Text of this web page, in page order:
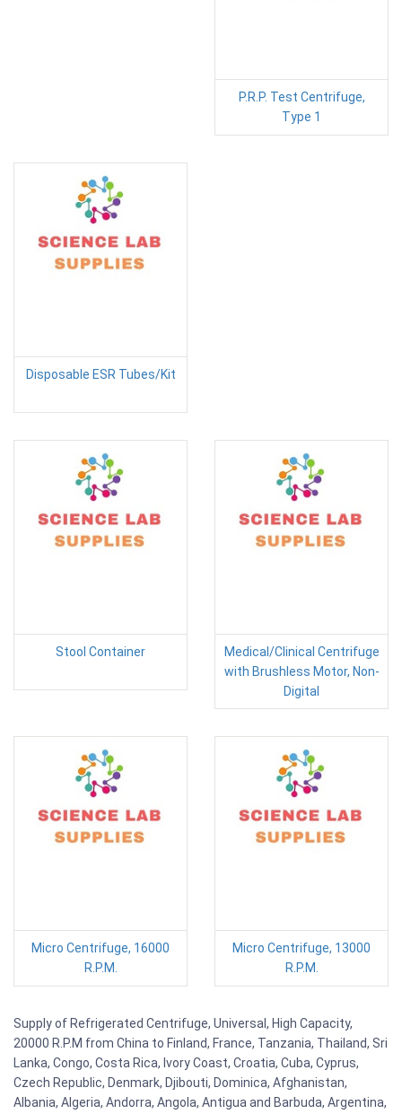
P.R.P. Test Centrifuge,
Type 1
Disposable ESR Tubes/Kit
Stool Container
Medical/Clinical Centrifuge
with Brushless Motor, Non-
Digital
Micro Centrifuge, 16000
R.P.M.
Micro Centrifuge, 13000
R.P.M.
Supply of Refrigerated Centrifuge, Universal, High Capacity,
20000 R.P.M from China to Finland, France, Tanzania, Thailand, Sri
Lanka, Congo, Costa Rica, Ivory Coast, Croatia, Cuba, Cyprus,
Czech Republic, Denmark, Djibouti, Dominica, Afghanistan,
Albania, Algeria, Andorra, Angola, Antigua and Barbuda, Argentina,